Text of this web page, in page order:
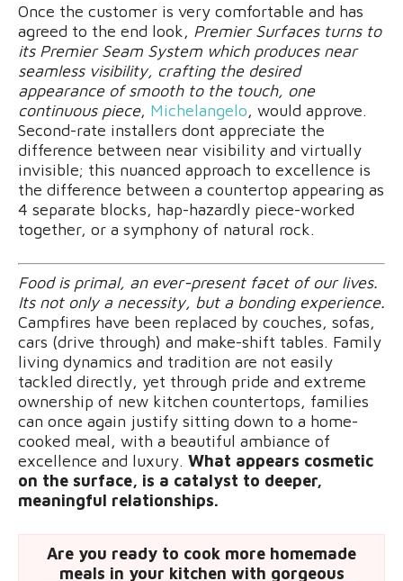
Once the customer is very comfortable and has
agreed to the end look, Premier Surfaces turns to
its Premier Seam System which produces near
seamless visibility, crafting the desired
appearance of smooth to the touch, one
continuous piece, Michelangelo, would approve.
Second-rate installers dont appreciate the
difference between near visibility and virtually
invisible; this nuanced approach to excellence is
the difference between a countertop appearing as
4 separate blocks, hap-hazardly piece-worked
together, or a symphony of natural rock.
Food is primal, an ever-present facet of our lives.
Its not only a necessity, but a bonding experience.
Campfires have been replaced by couches, sofas,
cars (drive through) and make-shift tables. Family
living dynamics and tradition are not easily
tackled directly, yet through pride and extreme
ownership of new kitchen countertops, families
can once again justify sitting down to a home-
cooked meal, with a beautiful ambiance of
excellence and luxury. What appears cosmetic
on the surface, is a catalyst to deeper,
meaningful relationships.
Are you ready to cook more homemade
meals in your kitchen with gorgeous